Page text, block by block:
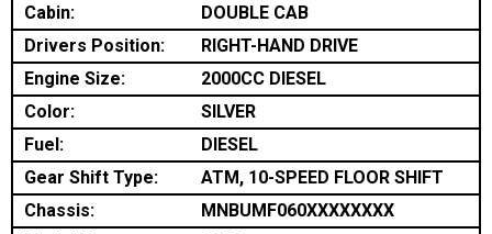
Cabin:
DOUBLE CAB
Drivers Position:
RIGHT-HAND DRIVE
Engine Size:
2000CC DIESEL
Color:
SILVER
Fuel:
DIESEL
Gear Shift Type:
ATM, 10-SPEED FLOOR SHIFT
Chassis:
MNBUMF060XXXXXXXX